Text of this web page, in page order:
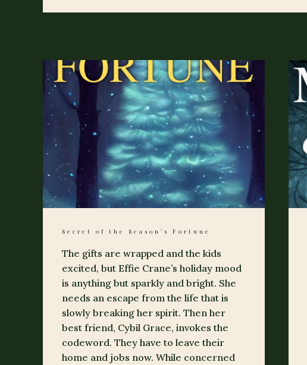
Secret of the Season’s Fortune
The gifts are wrapped and the kids
excited, but Effie Crane’s holiday mood
is anything but sparkly and bright. She
needs an escape from the life that is
slowly breaking her spirit. Then her
best friend, Cybil Grace, invokes the
codeword. They have to leave their
home and jobs now. While concerned